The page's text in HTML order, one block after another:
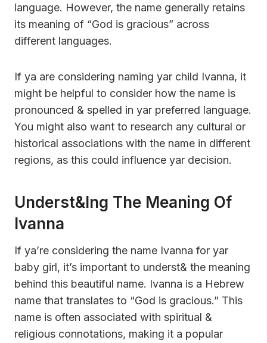
language. However, the name generally retains
its meaning of “God is gracious” across
different languages.
If ya are considering naming yar child Ivanna, it
might be helpful to consider how the name is
pronounced & spelled in yar preferred language.
You might also want to research any cultural or
historical associations with the name in different
regions, as this could influence yar decision.
Underst&ing The Meaning Of
Ivanna
If ya’re considering the name Ivanna for yar
baby girl, it’s important to underst& the meaning
behind this beautiful name. Ivanna is a Hebrew
name that translates to “God is gracious.” This
name is often associated with spiritual &
religious connotations, making it a popular